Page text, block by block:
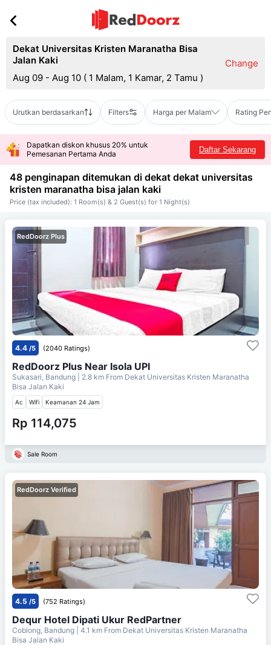
Dekat Universitas Kristen Maranatha Bisa
Jalan Kaki
Aug 09 - Aug 10 ( 1 Malam, 1 Kamar, 2 Tamu )
Change
Urutkan berdasarkan Filters Harga per Malam Rating
Dapatkan diskon khusus 20% untuk
Pemesanan Pertama Anda
Daftar Sekarang
48 penginapan ditemukan di dekat dekat universitas
kristen maranatha bisa jalan kaki
Price (tax included): 1 Room(s) & 2 Guest(s) for 1 Night(s)
RedDoorz Plus
4.4 /5 (2040 Ratings)
RedDoorz Plus Near Isola UPI
Sukasari, Bandung | 2.8 km From Dekat Universitas Kristen Maranatha
Bisa Jalan Kaki
Ac Wifi Keamanan 24 Jam
Rp 114,075
Sale Room
RedDoorz Verified
4.5 /5 (752 Ratings)
Dequr Hotel Dipati Ukur RedPartner
Coblong, Bandung | 4.1 km From Dekat Universitas Kristen Maranatha
Bisa Jalan Kaki